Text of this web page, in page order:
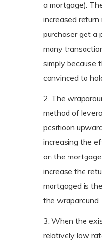
a mortgage).
increased
purchaser get a
many
simply because
convinced to
2. The
method of
positioon
increasing the
on the
increase the
mortgaged is
the wraparound
3. When the
relatively low